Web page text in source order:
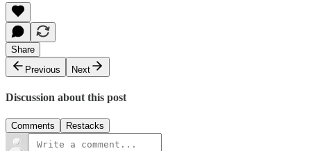
Share
Previous
Next
Discussion about this post
Comments Restacks